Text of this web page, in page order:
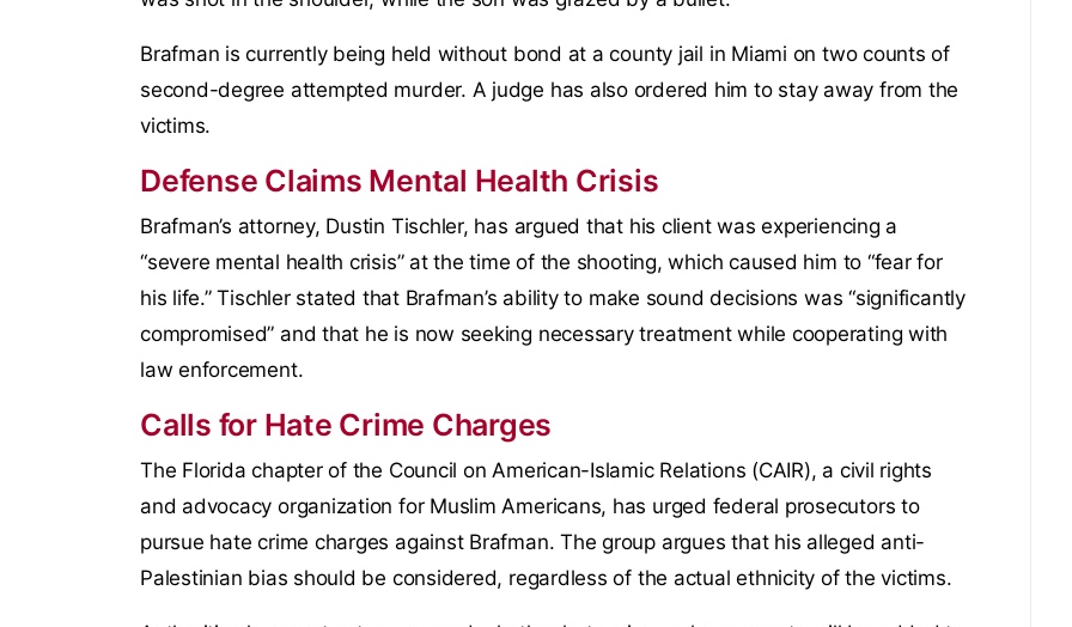
Brafman is currently being held without bond at a county jail in Miami on two counts of
second-degree attempted murder. A judge has also ordered him to stay away from the
victims.
Defense Claims Mental Health Crisis
Brafman’s attorney, Dustin Tischler, has argued that his client was experiencing a
“severe mental health crisis” at the time of the shooting, which caused him to “fear for
his life.” Tischler stated that Brafman’s ability to make sound decisions was “significantly
compromised” and that he is now seeking necessary treatment while cooperating with
law enforcement.
Calls for Hate Crime Charges
The Florida chapter of the Council on American-Islamic Relations (CAIR), a civil rights
and advocacy organization for Muslim Americans, has urged federal prosecutors to
pursue hate crime charges against Brafman. The group argues that his alleged anti-
Palestinian bias should be considered, regardless of the actual ethnicity of the victims.